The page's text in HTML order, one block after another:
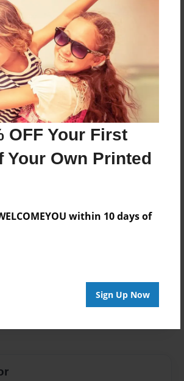
OFF Your First
Your Own Printed
within 10 days of
Sign Up Now
Great Game!
of Hardcover/Softcover - Color